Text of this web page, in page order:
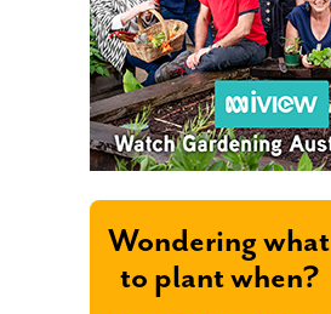
Wondering what
to plant when?